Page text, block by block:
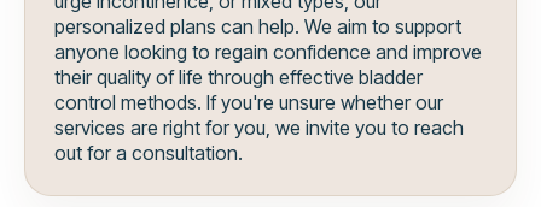
personalized plans can help. We aim to support
anyone looking to regain confidence and improve
their quality of life through effective bladder
control methods. If you're unsure whether our
services are right for you, we invite you to reach
out for a consultation.